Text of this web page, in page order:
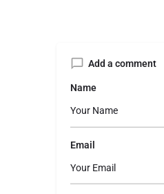
Add a comment
Name
Email